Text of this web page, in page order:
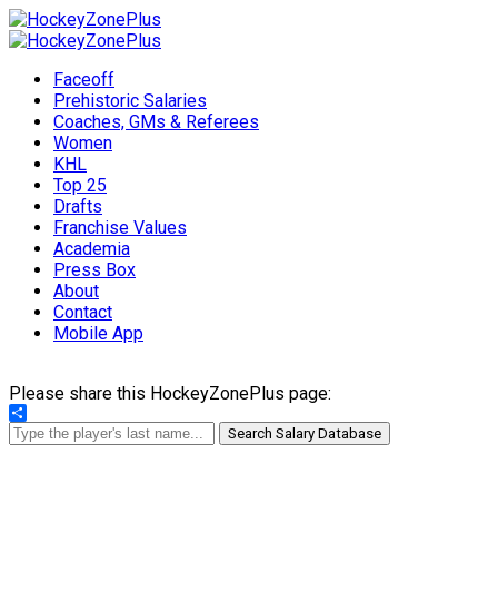
Faceoff
Prehistoric Salaries
Coaches, GMs & Referees
Women
KHL
Top 25
Drafts
Franchise Values
Academia
Press Box
About
Contact
Mobile App
Please share this HockeyZonePlus page:
Share
Search Salary Database